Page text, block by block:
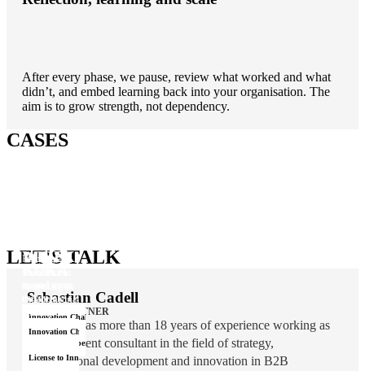
After every phase, we pause, review what worked and what
didn’t, and embed learning back into your organisation. The
aim is to grow strength, not dependency.
CASES
Rallying a
energy
Innovation Challenge
Innovation Operating Model
WIDEX
therapeutic
area
Idea Campaigns
entrepreneurial
DNA
Innovation Challenge
License to Innovate
LET'S TALK
Sebastian Cadell
COO & PARTNER
Sebastian has more than 18 years of experience working as
a management consultant in the field of strategy,
organisational development and innovation in B2B